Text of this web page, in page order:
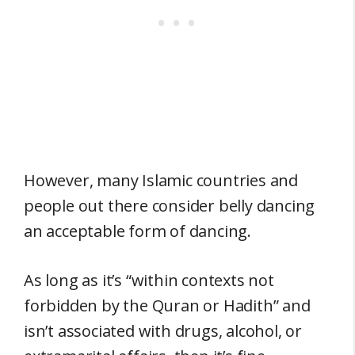
However, many Islamic countries and
people out there consider belly dancing
an acceptable form of dancing.
As long as it’s “within contexts not
forbidden by the Quran or Hadith” and
isn’t associated with drugs, alcohol, or